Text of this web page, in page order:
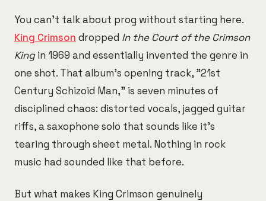
You can't talk about prog without starting here.
King Crimson dropped In the Court of the Crimson
Kingin 1969 and essentially invented the genre in
one shot. That album's opening track, "21st
Century Schizoid Man," is seven minutes of
disciplined chaos: distorted vocals, jagged guitar
riffs, a saxophone solo that sounds like it's
tearing through sheet metal. Nothing in rock
music had sounded like that before.
But what makes King Crimson genuinely